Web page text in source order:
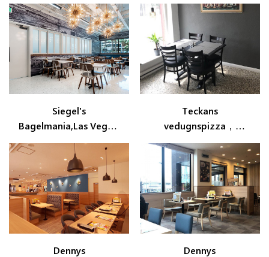
Siegel's
Bagelmania,Las Vegas,
Nevada
Teckans
vedugnspizza，
Arvidsjaur，
Lappland,Sweden
Dennys Dennys